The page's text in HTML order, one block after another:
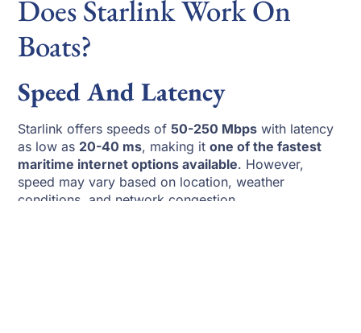
Does Starlink Work On
Boats?
Speed And Latency
Starlink offers speeds of50-250 Mbps with latency
as low as 20-40 ms, making itone of the fastest
maritime internet options available. However,
speed may vary based on location, weather
conditions, and network congestion.